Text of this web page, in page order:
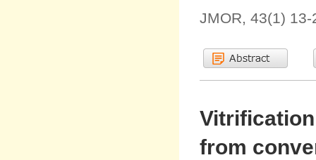
JMOR, 43(1)
from